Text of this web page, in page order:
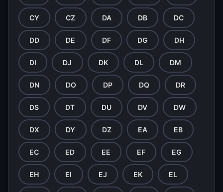
CY CZ DA DB DC
DD DE DF DG DH
DI DJ DK DL DM
DN DO DP DQ DR
DS DT DU DV DW
DX DY DZ EA EB
EC ED EE EF EG
EH EI EJ EK EL